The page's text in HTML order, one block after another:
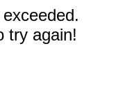
try again!